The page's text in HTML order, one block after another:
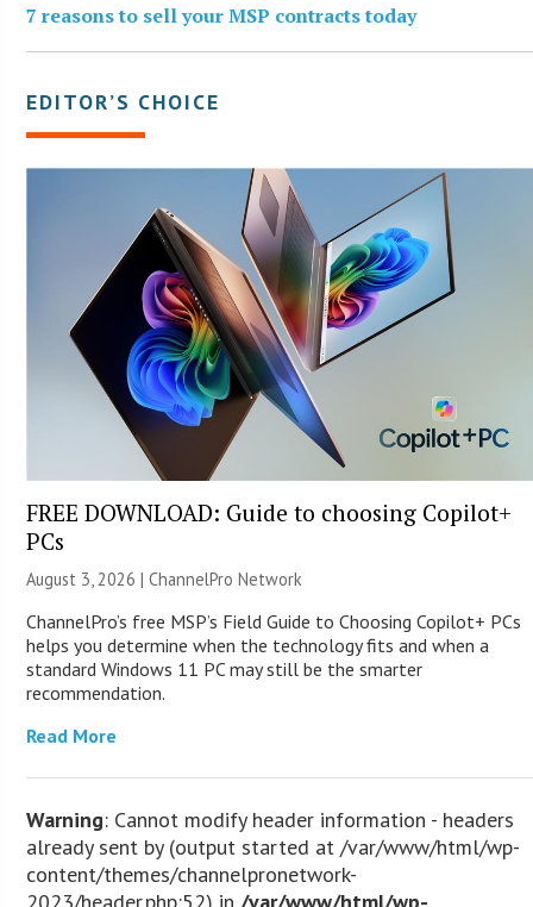
7 reasons to sell your MSP contracts today
EDITOR’S CHOICE
FREE DOWNLOAD: Guide to choosing Copilot+
PCs
August 3, 2026 |ChannelPro Network
ChannelPro’s free MSP’s Field Guide to Choosing Copilot+ PCs
helps you determine when the technology fits and when a
standard Windows 11 PC may still be the smarter
recommendation.
Read More
Warning: Cannot modify header information - headers
already sent by (output started at /var/www/html/wp-
content/themes/channelpronetwork-